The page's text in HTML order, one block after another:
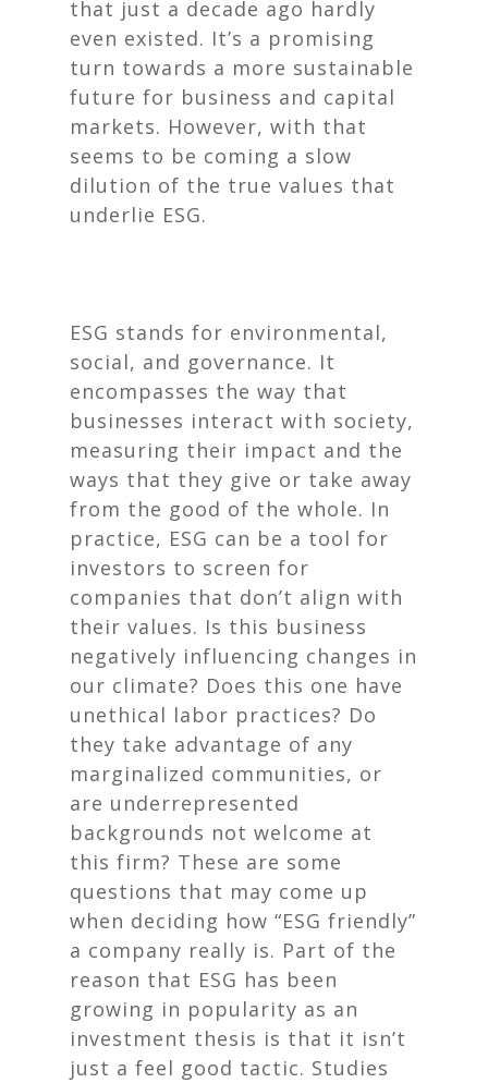
that just a decade ago hardly
even existed. It’s a promising
turn towards a more sustainable
future for business and capital
markets. However, with that
seems to be coming a slow
dilution of the true values that
underlie ESG.
ESG stands for environmental,
social, and governance. It
encompasses the way that
businesses interact with society,
measuring their impact and the
ways that they give or take away
from the good of the whole. In
practice, ESG can be a tool for
investors to screen for
companies that don’t align with
their values. Is this business
negatively influencing changes in
our climate? Does this one have
unethical labor practices? Do
they take advantage of any
marginalized communities, or
are underrepresented
backgrounds not welcome at
this firm? These are some
questions that may come up
when deciding how “ESG friendly”
a company really is. Part of the
reason that ESG has been
growing in popularity as an
investment thesis is that it isn’t
just a feel good tactic. Studies